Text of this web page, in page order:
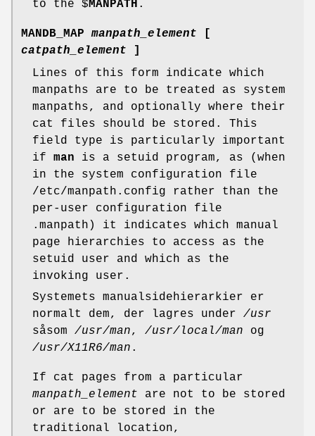
to the $MANPATH .
MANDB_MAPmanpath_element
catpath_element
Lines of this form indicate which
manpaths are to be treated as system
manpaths, and optionally where their
cat files should be stored. This
field type is particularly important
if man is a setuid program, as (when
in the system configuration file
/etc/manpath.config rather than the
per-user configuration file
.manpath) it indicates which manual
page hierarchies to access as the
setuid user and which as the
invoking user.
Systemets manualsidehierarkier er
normalt dem, der lagres under /usr
såsom /usr/man, /usr/local/man og
/usr/X11R6/man .
If cat pages from a particular
manpath_element are not to be stored
or are to be stored in the
traditional location,